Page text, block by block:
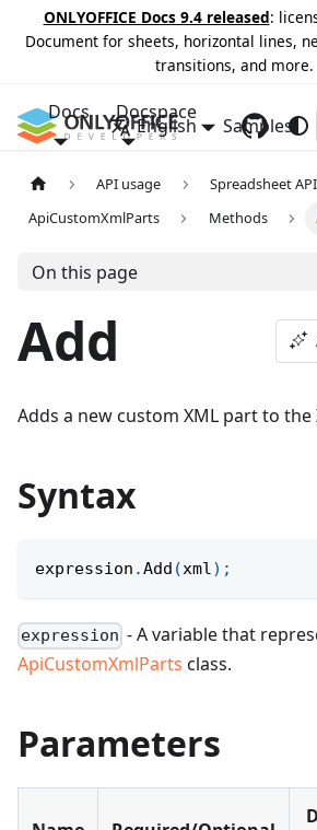
ONLYOFFICE Docs 9.4 released:
Document for sheets, horizontal lines,
transitions, and more.
Docs Docspace
Samples
English
API usage
Spreadsheet API
ApiCustomXmlParts
Methods
On this page
Add
Adds a new custom XML part to the
Syntax
expression .Add (xml) ;
expression - A variable that
ApiCustomXmlParts class.
Parameters